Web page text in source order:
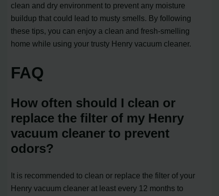
clean and dry environment to prevent any moisture
buildup that could lead to musty smells. By following
these tips, you can enjoy a clean and fresh-smelling
home while using your trusty Henry vacuum cleaner.
FAQ
How often should I clean or
replace the filter of my Henry
vacuum cleaner to prevent
odors?
It is recommended to clean or replace the filter of your
Henry vacuum cleaner at least every 12 months to